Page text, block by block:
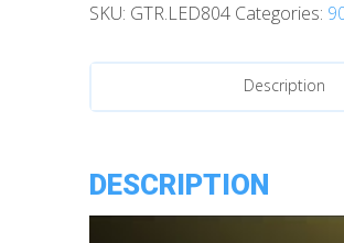
3.0
(Yellow)
SKU: GTR.LED804 Categories:
Description
DESCRIPTION